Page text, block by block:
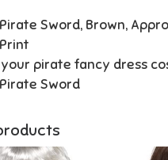
Sword, Brown,
pirate fancy dress
Sword